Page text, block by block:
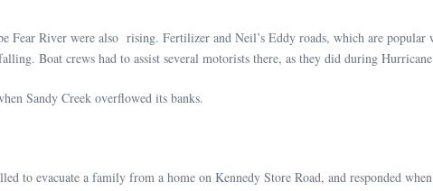
Fear River were also rising. Fertilizer and Neil’s Eddy roads, which are popular
Boat crews had to assist several motorists there, as they did during
Sandy Creek overflowed its banks.
to evacuate a family from a home on Kennedy Store Road, and responded